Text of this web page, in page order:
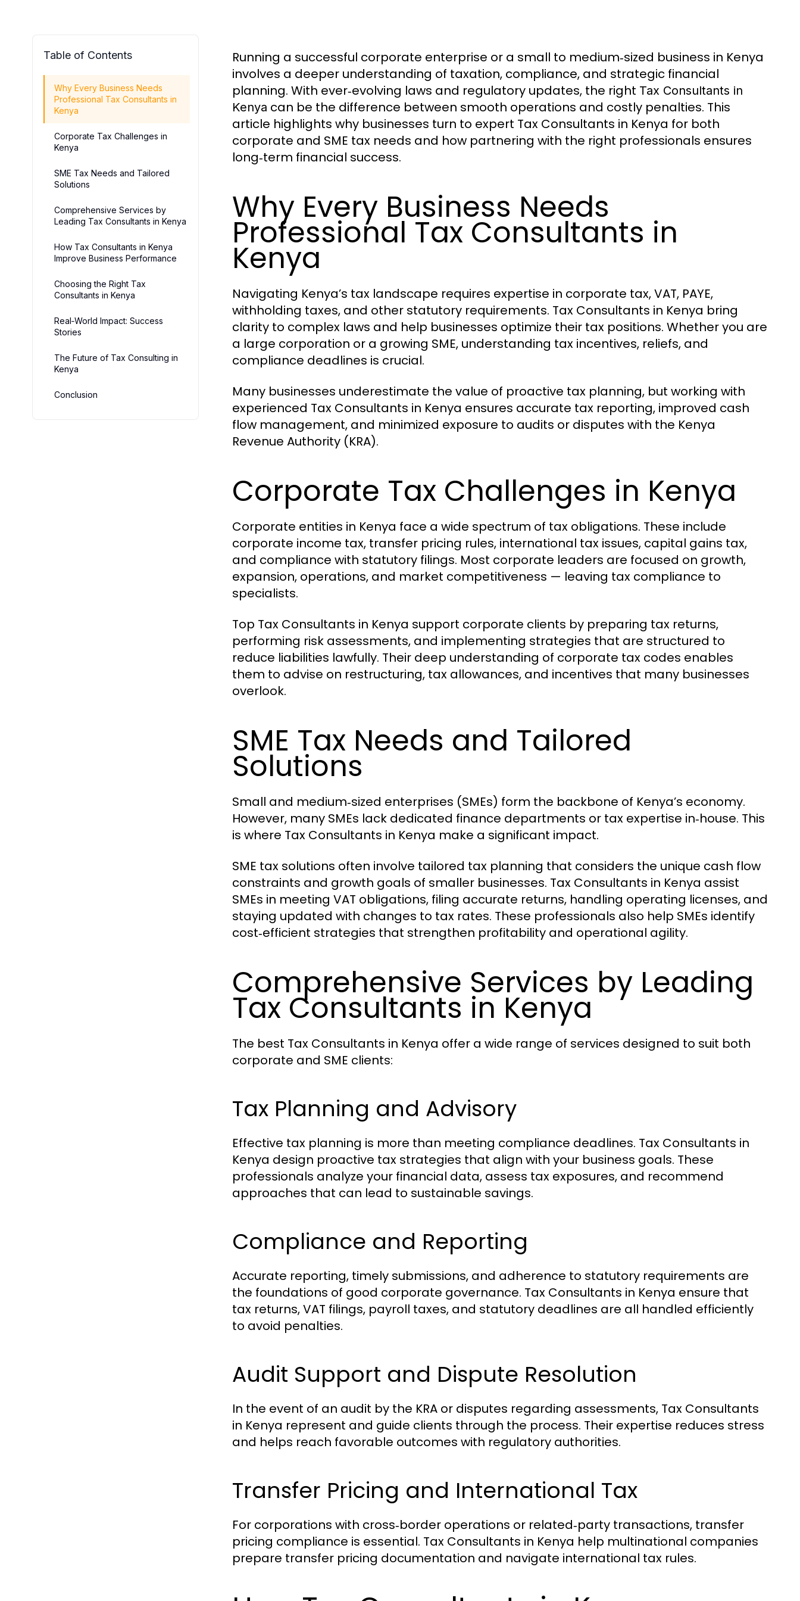
Table of Contents
Why Every Business Needs
Professional Tax Consultants in
Kenya
Corporate Tax Challenges in
Kenya
SME Tax Needs and Tailored
Solutions
Comprehensive Services by
Leading Tax Consultants in Kenya
How Tax Consultants in Kenya
Improve Business Performance
Choosing the Right Tax
Consultants in Kenya
Real‑World Impact: Success
Stories
The Future of Tax Consulting in
Kenya
Conclusion
Running a successful corporate enterprise or a small to medium‑sized business in Kenya
involves a deeper understanding of taxation, compliance, and strategic financial
planning. With ever‑evolving laws and regulatory updates, the right Tax Consultants in
Kenya can be the difference between smooth operations and costly penalties. This
article highlights why businesses turn to expert Tax Consultants in Kenya for both
corporate and SME tax needs and how partnering with the right professionals ensures
long‑term financial success.
Why Every Business Needs
Professional Tax Consultants in
Kenya
Navigating Kenya’s tax landscape requires expertise in corporate tax, VAT, PAYE,
withholding taxes, and other statutory requirements. Tax Consultants in Kenya bring
clarity to complex laws and help businesses optimize their tax positions. Whether you are
a large corporation or a growing SME, understanding tax incentives, reliefs, and
compliance deadlines is crucial.
Many businesses underestimate the value of proactive tax planning, but working with
experienced Tax Consultants in Kenya ensures accurate tax reporting, improved cash
flow management, and minimized exposure to audits or disputes with the Kenya
Revenue Authority (KRA).
Corporate Tax Challenges in Kenya
Corporate entities in Kenya face a wide spectrum of tax obligations. These include
corporate income tax, transfer pricing rules, international tax issues, capital gains tax,
and compliance with statutory filings. Most corporate leaders are focused on growth,
expansion, operations, and market competitiveness — leaving tax compliance to
specialists.
Top Tax Consultants in Kenya support corporate clients by preparing tax returns,
performing risk assessments, and implementing strategies that are structured to
reduce liabilities lawfully. Their deep understanding of corporate tax codes enables
them to advise on restructuring, tax allowances, and incentives that many businesses
overlook.
SME Tax Needs and Tailored
Solutions
Small and medium‑sized enterprises (SMEs) form the backbone of Kenya’s economy.
However, many SMEs lack dedicated finance departments or tax expertise in‑house. This
is where Tax Consultants in Kenya make a significant impact.
SME tax solutions often involve tailored tax planning that considers the unique cash flow
constraints and growth goals of smaller businesses. Tax Consultants in Kenya assist
SMEs in meeting VAT obligations, filing accurate returns, handling operating licenses, and
staying updated with changes to tax rates. These professionals also help SMEs identify
cost‑efficient strategies that strengthen profitability and operational agility.
Comprehensive Services by Leading
Tax Consultants in Kenya
The best Tax Consultants in Kenya offer a wide range of services designed to suit both
corporate and SME clients:
Tax Planning and Advisory
Effective tax planning is more than meeting compliance deadlines. Tax Consultants in
Kenya design proactive tax strategies that align with your business goals. These
professionals analyze your financial data, assess tax exposures, and recommend
approaches that can lead to sustainable savings.
Compliance and Reporting
Accurate reporting, timely submissions, and adherence to statutory requirements are
the foundations of good corporate governance. Tax Consultants in Kenya ensure that
tax returns, VAT filings, payroll taxes, and statutory deadlines are all handled efficiently
to avoid penalties.
Audit Support and Dispute Resolution
In the event of an audit by the KRA or disputes regarding assessments, Tax Consultants
in Kenya represent and guide clients through the process. Their expertise reduces stress
and helps reach favorable outcomes with regulatory authorities.
Transfer Pricing and International Tax
For corporations with cross‑border operations or related‑party transactions, transfer
pricing compliance is essential. Tax Consultants in Kenya help multinational companies
prepare transfer pricing documentation and navigate international tax rules.